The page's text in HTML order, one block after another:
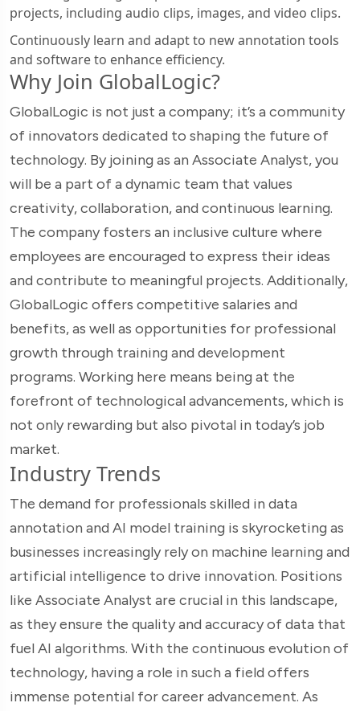
projects, including audio clips, images, and video clips.
Continuously learn and adapt to new annotation tools
and software to enhance efficiency.
Why Join GlobalLogic?
GlobalLogic is not just a company; it’s a community
of innovators dedicated to shaping the future of
technology. By joining as an Associate Analyst, you
will be a part of a dynamic team that values
creativity, collaboration, and continuous learning.
The company fosters an inclusive culture where
employees are encouraged to express their ideas
and contribute to meaningful projects. Additionally,
GlobalLogic offers competitive salaries and
benefits, as well as opportunities for professional
growth through training and development
programs. Working here means being at the
forefront of technological advancements, which is
not only rewarding but also pivotal in today’s job
market.
Industry Trends
The demand for professionals skilled in data
annotation and AI model training is skyrocketing as
businesses increasingly rely on machine learning and
artificial intelligence to drive innovation. Positions
like Associate Analyst are crucial in this landscape,
as they ensure the quality and accuracy of data that
fuel AI algorithms. With the continuous evolution of
technology, having a role in such a field offers
immense potential for career advancement. As